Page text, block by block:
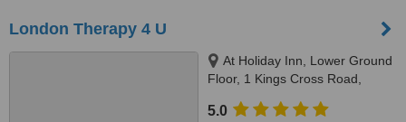
London Therapy 4 U
At Holiday Inn, Lower Ground
Floor, 1 Kings Cross Road,
5.0